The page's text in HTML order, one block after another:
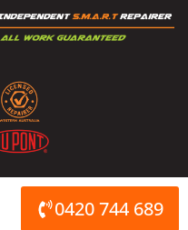
0420 744 689